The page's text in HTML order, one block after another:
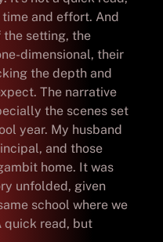
and effort. And
setting, the
dimensional, their
the depth and
The narrative
the scenes set
year. My husband
and those
home. It was
unfolded, given
school where we
quick read, but